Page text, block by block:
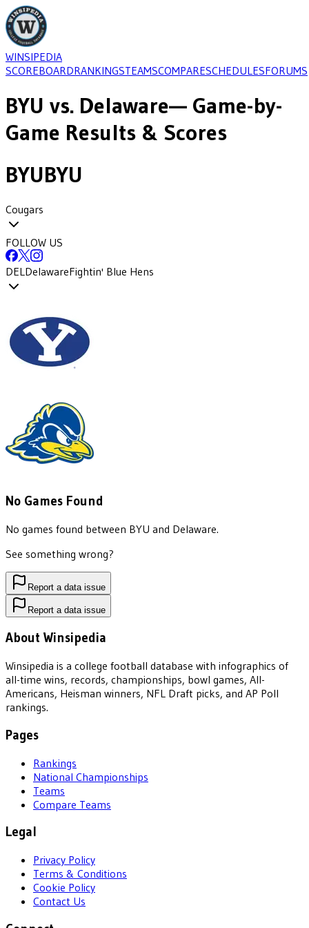
WINSIPEDIA
SCOREBOARDRANKINGSTEAMSCOMPARESCHEDULESFORUMS
BYU vs. Delaware— Game-by-
Game Results & Scores
BYUBYU
Cougars
FOLLOW US
DELDelawareFightin' Blue Hens
No Games Found
No games found between BYU and Delaware.
See something wrong?
Report a data issue
Report a data issue
About Winsipedia
Winsipedia is a college football database with infographics of
all-time wins, records, championships, bowl games, All-
Americans, Heisman winners, NFL Draft picks, and AP Poll
rankings.
Pages
Rankings
National Championships
Teams
Compare Teams
Legal
Privacy Policy
Terms & Conditions
Cookie Policy
Contact Us